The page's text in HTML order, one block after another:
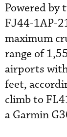
Powered
FJ44-1AP-
maximum
range of
airports
feet,
climb to
a Garmin